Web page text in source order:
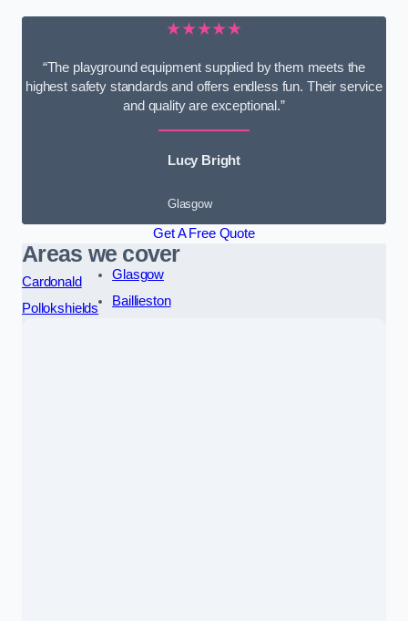
★★★★★
“The playground equipment supplied by them meets the
highest safety standards and offers endless fun. Their service
and quality are exceptional.”
Lucy Bright
Glasgow
Get A Free Quote
Areas we cover
Cardonald
Pollokshields
Glasgow
Baillieston